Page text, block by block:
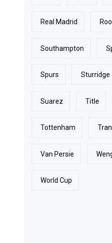
Real Madrid
Southampton
Spurs Sturridge
Suarez Title
Tottenham
Van Persie
World Cup